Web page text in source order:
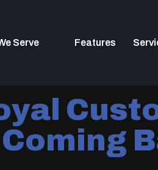
Serve Features
Coming